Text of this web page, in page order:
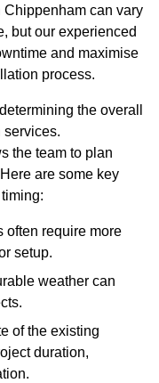
can vary
but our experienced
and maximise
process.
the overall
services.
the team to plan
are some key
often require more
setup.
weather can
of the existing
duration,